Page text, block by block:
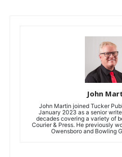
John
John Martin joined Tucker
January 2023 as a senior
decades covering a variety of
Courier & Press. He previously
Owensboro and Bowling